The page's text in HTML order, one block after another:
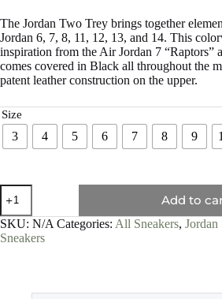
The Jordan Two Trey brings together
Jordan 6, 7, 8, 11, 12, 13, and 14. This
inspiration from the Air Jordan 7 “Raptors”
comes covered in Black all throughout the
patent leather construction on the upper.
Size
3 4 5 6 7 8 9
Add to
SKU: N/A Categories: All Sneakers, Jordan
Sneakers